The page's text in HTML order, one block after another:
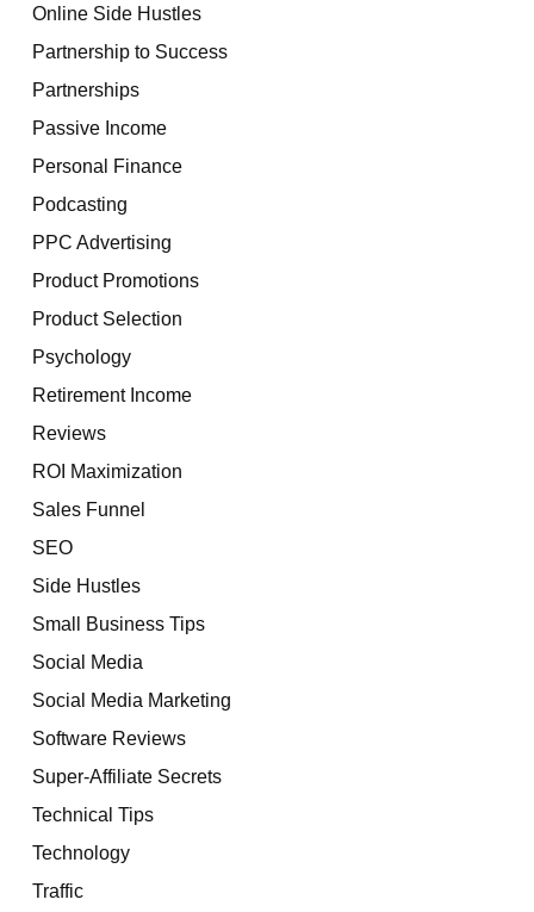
Online Side Hustles
Partnership to Success
Partnerships
Passive Income
Personal Finance
Podcasting
PPC Advertising
Product Promotions
Product Selection
Psychology
Retirement Income
Reviews
ROI Maximization
Sales Funnel
SEO
Side Hustles
Small Business Tips
Social Media
Social Media Marketing
Software Reviews
Super-Affiliate Secrets
Technical Tips
Technology
Traffic